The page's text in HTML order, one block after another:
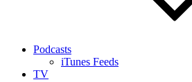
Podcasts
iTunes Feeds
TV